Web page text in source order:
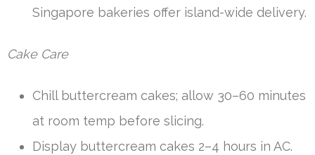
Singapore bakeries offer island-wide delivery.
Cake Care
Chill buttercream cakes; allow 30–60 minutes
at room temp before slicing.
Display buttercream cakes 2–4 hours in AC.